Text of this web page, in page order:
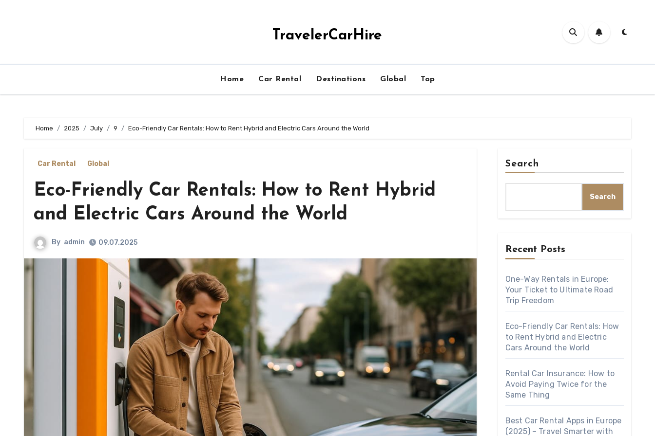
TravelerCarHire
Home Car Rental Destinations Global Top
Home 2025 July 9 Eco-Friendly Car Rentals: How to Rent Hybrid and Electric Cars Around the World
Car Rental Global
Eco-Friendly Car Rentals: How to Rent Hybrid
and Electric Cars Around the World
By admin 09.07.2025
Search
Search
Recent Posts
One-Way Rentals in Europe:
Your Ticket to Ultimate Road
Trip Freedom
Eco-Friendly Car Rentals: How
to Rent Hybrid and Electric
Cars Around the World
Rental Car Insurance: How to
Avoid Paying Twice for the
Same Thing
Best Car Rental Apps in Europe
(2025) – Travel Smarter with